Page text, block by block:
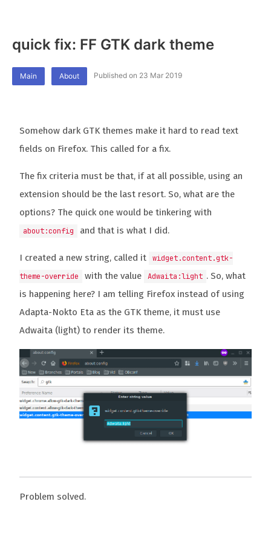
quick fix: FF GTK dark theme
Main About Published on 23 Mar 2019
Somehow dark GTK themes make it hard to read text
fields on Firefox. This called for a fix.
The fix criteria must be that, if at all possible, using an
extension should be the last resort. So, what are the
options? The quick one would be tinkering with
about:config and that is what I did.
I created a new string, called it
widget.content.gtk-
theme-override
with the value Adwaita:light . So, what
is happening here? I am telling Firefox instead of using
Adapta-Nokto Eta as the GTK theme, it must use
Adwaita (light) to render its theme.
Problem solved.